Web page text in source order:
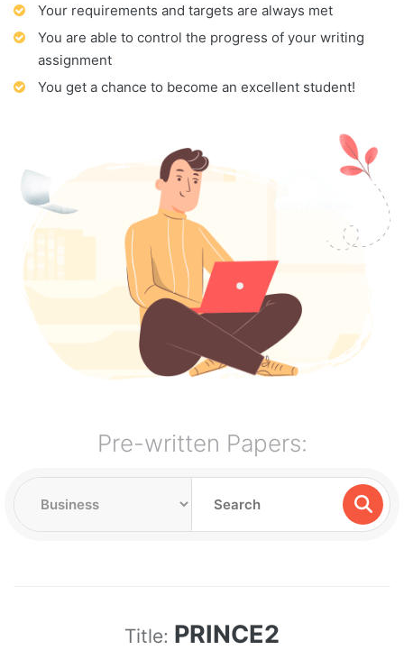
Your requirements and targets are always met
You are able to control the progress of your writing
assignment
You get a chance to become an excellent student!
Pre-written Papers:
Title: PRINCE2